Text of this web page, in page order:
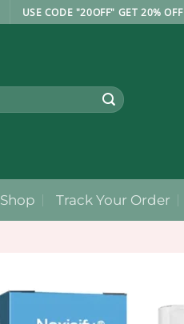
USE CODE "20OFF" GET 20% OFF
Shop Track Your Order